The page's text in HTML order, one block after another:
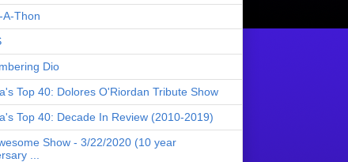
A-Thon
Dio
Top 40: Dolores O'Riordan Tribute Show
Top 40: Decade In Review (2010-2019)
Show - 3/22/2020 (10 year
...